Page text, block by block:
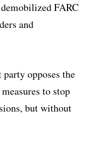
FARC
and
opposes the
to stop
but without